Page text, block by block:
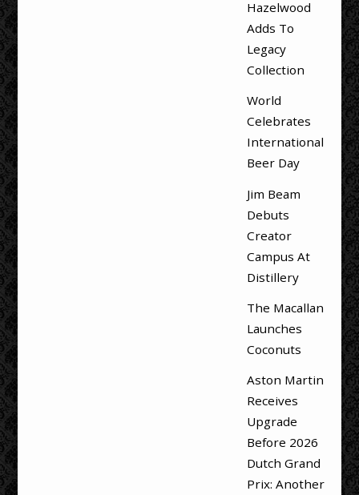
Hazelwood
Adds To
Legacy
Collection
World
Celebrates
International
Beer Day
Jim Beam
Debuts
Creator
Campus At
Distillery
The Macallan
Launches
Coconuts
Aston Martin
Receives
Upgrade
Before 2026
Dutch Grand
Prix: Another